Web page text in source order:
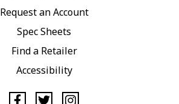
Request an Account
Spec Sheets
Find a Retailer
Accessibility